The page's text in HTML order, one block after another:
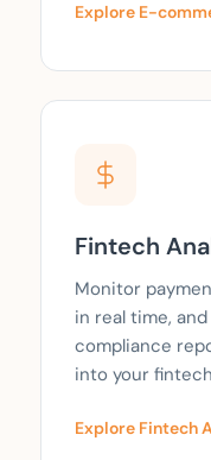
Explore E-
Fintech
Monitor
in real time,
compliance
into your
Explore Fintech